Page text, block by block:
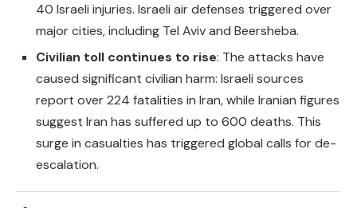
40 Israeli injuries. Israeli air defenses triggered over
major cities, including Tel Aviv and Beersheba.
Civilian toll continues to rise: The attacks have
caused significant civilian harm: Israeli sources
report over 224 fatalities in Iran, while Iranian figures
suggest Iran has suffered up to 600 deaths. This
surge in casualties has triggered global calls for de-
escalation.